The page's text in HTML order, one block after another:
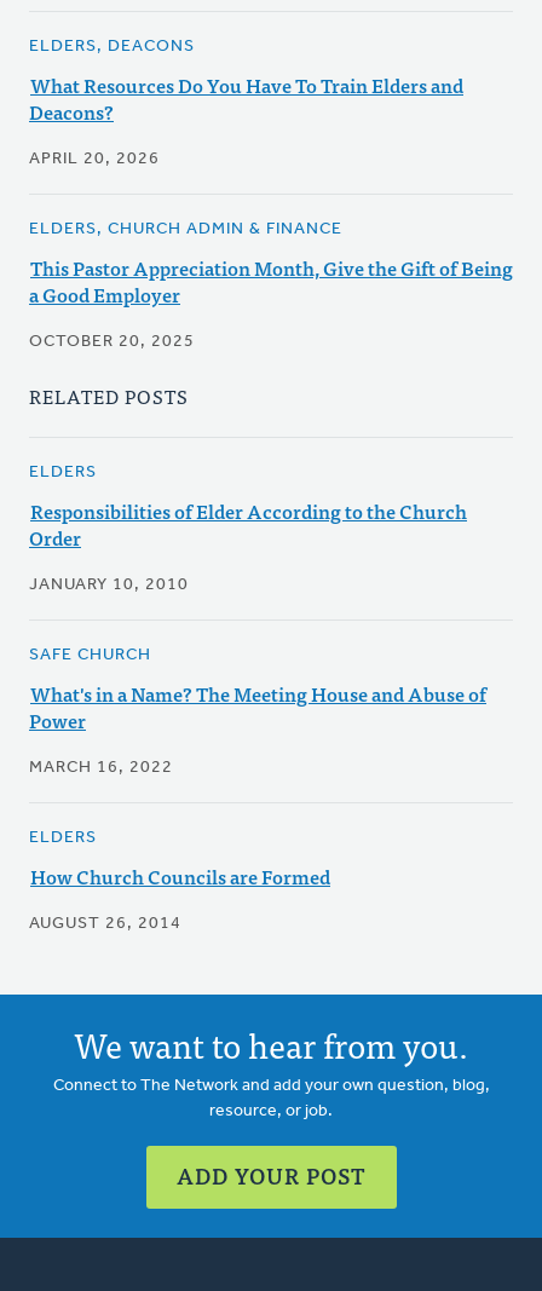
ELDERS, DEACONS
What Resources Do You Have To Train Elders and
Deacons?
APRIL 20, 2026
ELDERS, CHURCH ADMIN & FINANCE
This Pastor Appreciation Month, Give the Gift of Being
a Good Employer
OCTOBER 20, 2025
RELATED POSTS
ELDERS
Responsibilities of Elder According to the Church
Order
JANUARY 10, 2010
SAFE CHURCH
What's in a Name? The Meeting House and Abuse of
Power
MARCH 16, 2022
ELDERS
How Church Councils are Formed
AUGUST 26, 2014
We want to hear from you.
Connect to The Network and add your own question, blog,
resource, or job.
ADD YOUR POST